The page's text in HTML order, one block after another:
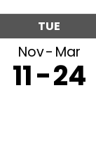
TUE
Nov Mar
11 24